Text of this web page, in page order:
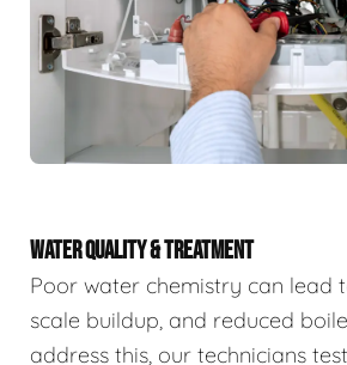
WATER QUALITY & TREATMENT
Poor water chemistry can lead
scale buildup, and reduced
address this, our technicians